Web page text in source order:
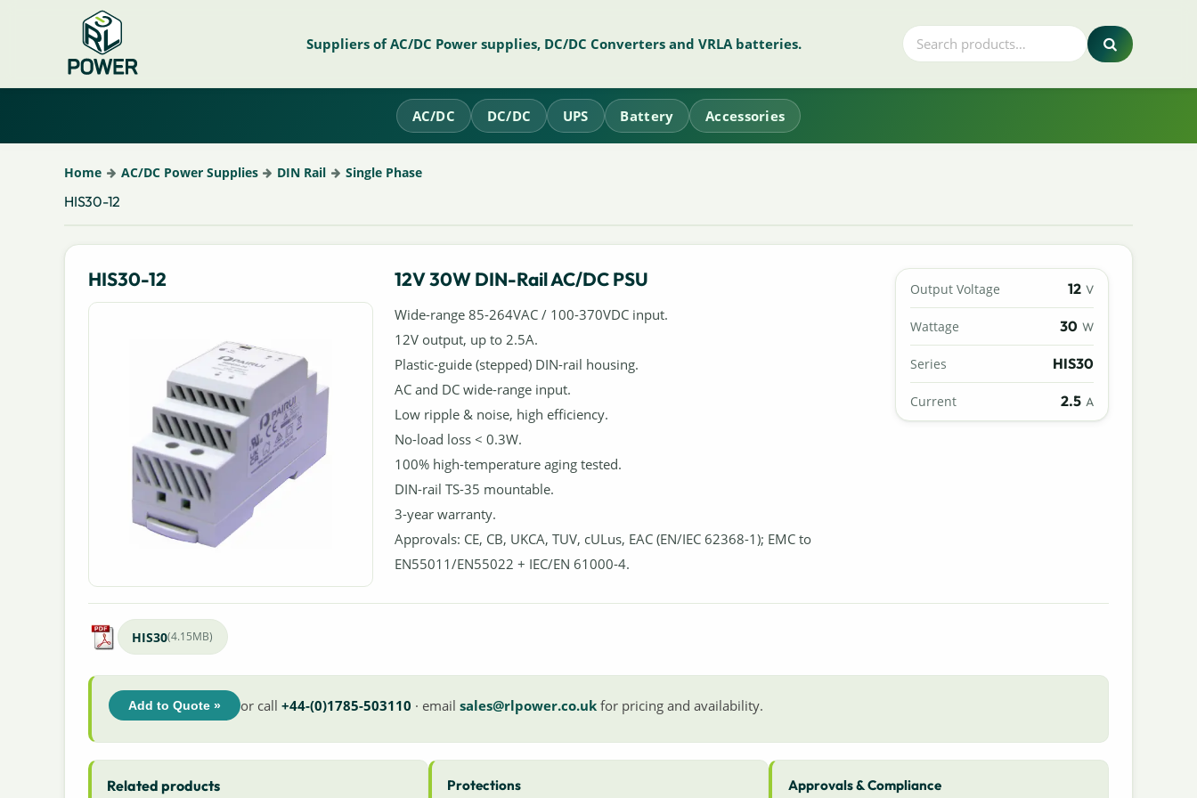
Suppliers of AC/DC Power supplies, DC/DC Converters and VRLA batteries.
AC/DC DC/DC UPS Battery Accessories
Home AC/DC Power Supplies DIN Rail Single Phase
HIS30-12
HIS30-12 Output Voltage 12 V
Wattage 30 W
Series HIS30
Current 2.5 A
12V 30W DIN-Rail AC/DC PSU
Wide-range 85-264VAC / 100-370VDC input.
12V output, up to 2.5A.
Plastic-guide (stepped) DIN-rail housing.
AC and DC wide-range input.
Low ripple & noise, high efficiency.
No-load loss < 0.3W.
100% high-temperature aging tested.
DIN-rail TS-35 mountable.
3-year warranty.
Approvals: CE, CB, UKCA, TUV, cULus, EAC (EN/IEC 62368-1); EMC to
EN55011/EN55022 + IEC/EN 61000-4.
HIS30(4.15MB)
Add to Quote » or call +44-(0)1785-503110 · email sales@rlpower.co.ukfor pricing and availability.
Related products Protections Approvals & Compliance